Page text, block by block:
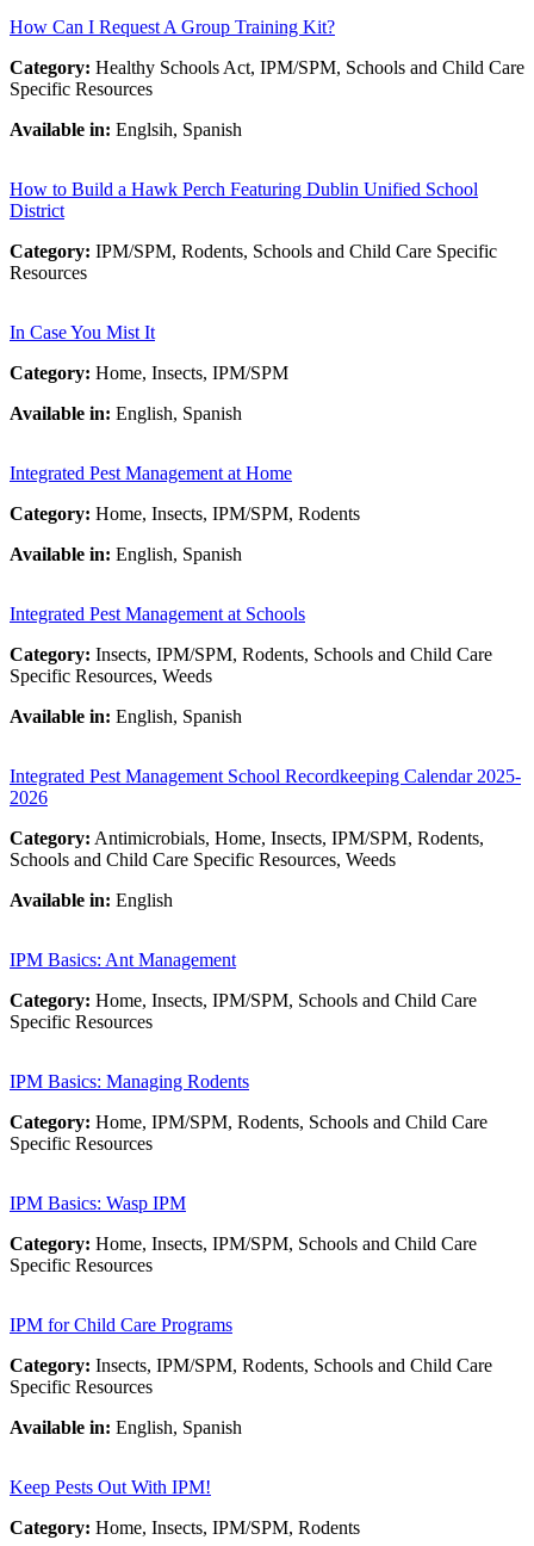
How Can I Request A Group Training Kit?
Category: Healthy Schools Act, IPM/SPM, Schools and Child Care
Specific Resources
Available in: Englsih, Spanish
How to Build a Hawk Perch Featuring Dublin Unified School
District
Category: IPM/SPM, Rodents, Schools and Child Care Specific
Resources
In Case You Mist It
Category: Home, Insects, IPM/SPM
Available in: English, Spanish
Integrated Pest Management at Home
Category: Home, Insects, IPM/SPM, Rodents
Available in: English, Spanish
Integrated Pest Management at Schools
Category: Insects, IPM/SPM, Rodents, Schools and Child Care
Specific Resources, Weeds
Available in: English, Spanish
Integrated Pest Management School Recordkeeping Calendar 2025-
2026
Category: Antimicrobials, Home, Insects, IPM/SPM, Rodents,
Schools and Child Care Specific Resources, Weeds
Available in: English
IPM Basics: Ant Management
Category: Home, Insects, IPM/SPM, Schools and Child Care
Specific Resources
IPM Basics: Managing Rodents
Category: Home, IPM/SPM, Rodents, Schools and Child Care
Specific Resources
IPM Basics: Wasp IPM
Category: Home, Insects, IPM/SPM, Schools and Child Care
Specific Resources
IPM for Child Care Programs
Category: Insects, IPM/SPM, Rodents, Schools and Child Care
Specific Resources
Available in: English, Spanish
Keep Pests Out With IPM!
Category: Home, Insects, IPM/SPM, Rodents